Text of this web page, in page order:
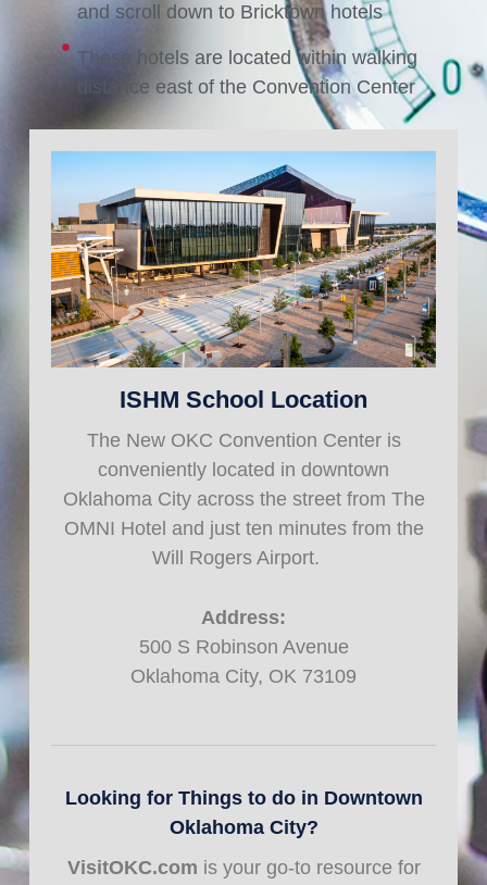
and scroll down to Bricktown hotels
These hotels are located within walking
distance east of the Convention Center
ISHM School Location
The New OKC Convention Center is
conveniently located in downtown
Oklahoma City across the street from The
OMNI Hotel and just ten minutes from the
Will Rogers Airport.
Address:
500 S Robinson Avenue
Oklahoma City, OK 73109
Looking for Things to do in Downtown
Oklahoma City?
VisitOKC.com is your go-to resource for